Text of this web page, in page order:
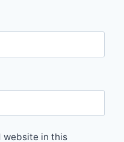
website in this